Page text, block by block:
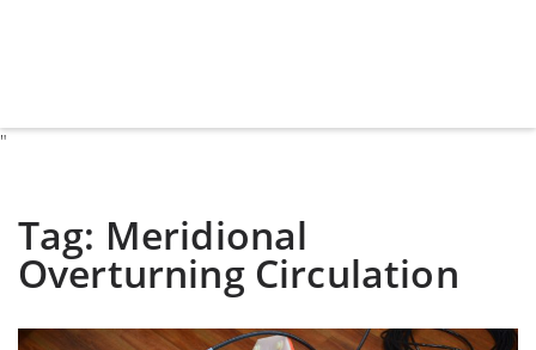
"
Tag: Meridional
Overturning Circulation